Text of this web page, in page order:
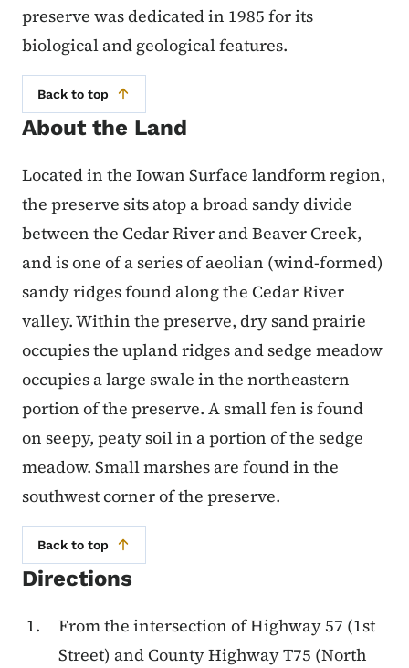
preserve was dedicated in 1985 for its
biological and geological features.
Back to top
About the Land
Located in the Iowan Surface landform region,
the preserve sits atop a broad sandy divide
between the Cedar River and Beaver Creek,
and is one of a series of aeolian (wind-formed)
sandy ridges found along the Cedar River
valley. Within the preserve, dry sand prairie
occupies the upland ridges and sedge meadow
occupies a large swale in the northeastern
portion of the preserve. A small fen is found
on seepy, peaty soil in a portion of the sedge
meadow. Small marshes are found in the
southwest corner of the preserve.
Back to top
Directions
From the intersection of Highway 57 (1st
Street) and County Highway T75 (North